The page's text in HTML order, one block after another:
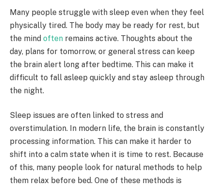
Many people struggle with sleep even when they feel
physically tired. The body may be ready for rest, but
the mind often remains active. Thoughts about the
day, plans for tomorrow, or general stress can keep
the brain alert long after bedtime. This can make it
difficult to fall asleep quickly and stay asleep through
the night.
Sleep issues are often linked to stress and
overstimulation. In modern life, the brain is constantly
processing information. This can make it harder to
shift into a calm state when it is time to rest. Because
of this, many people look for natural methods to help
them relax before bed. One of these methods is